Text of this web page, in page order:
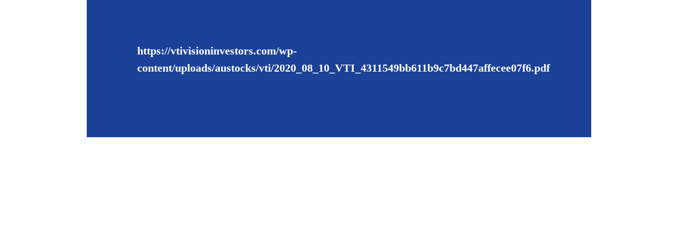
https://vtivisioninvestors.com/wp-
content/uploads/austocks/vti/2020_08_10_VTI_4311549bb611b9c7bd447affecee07f6.pdf